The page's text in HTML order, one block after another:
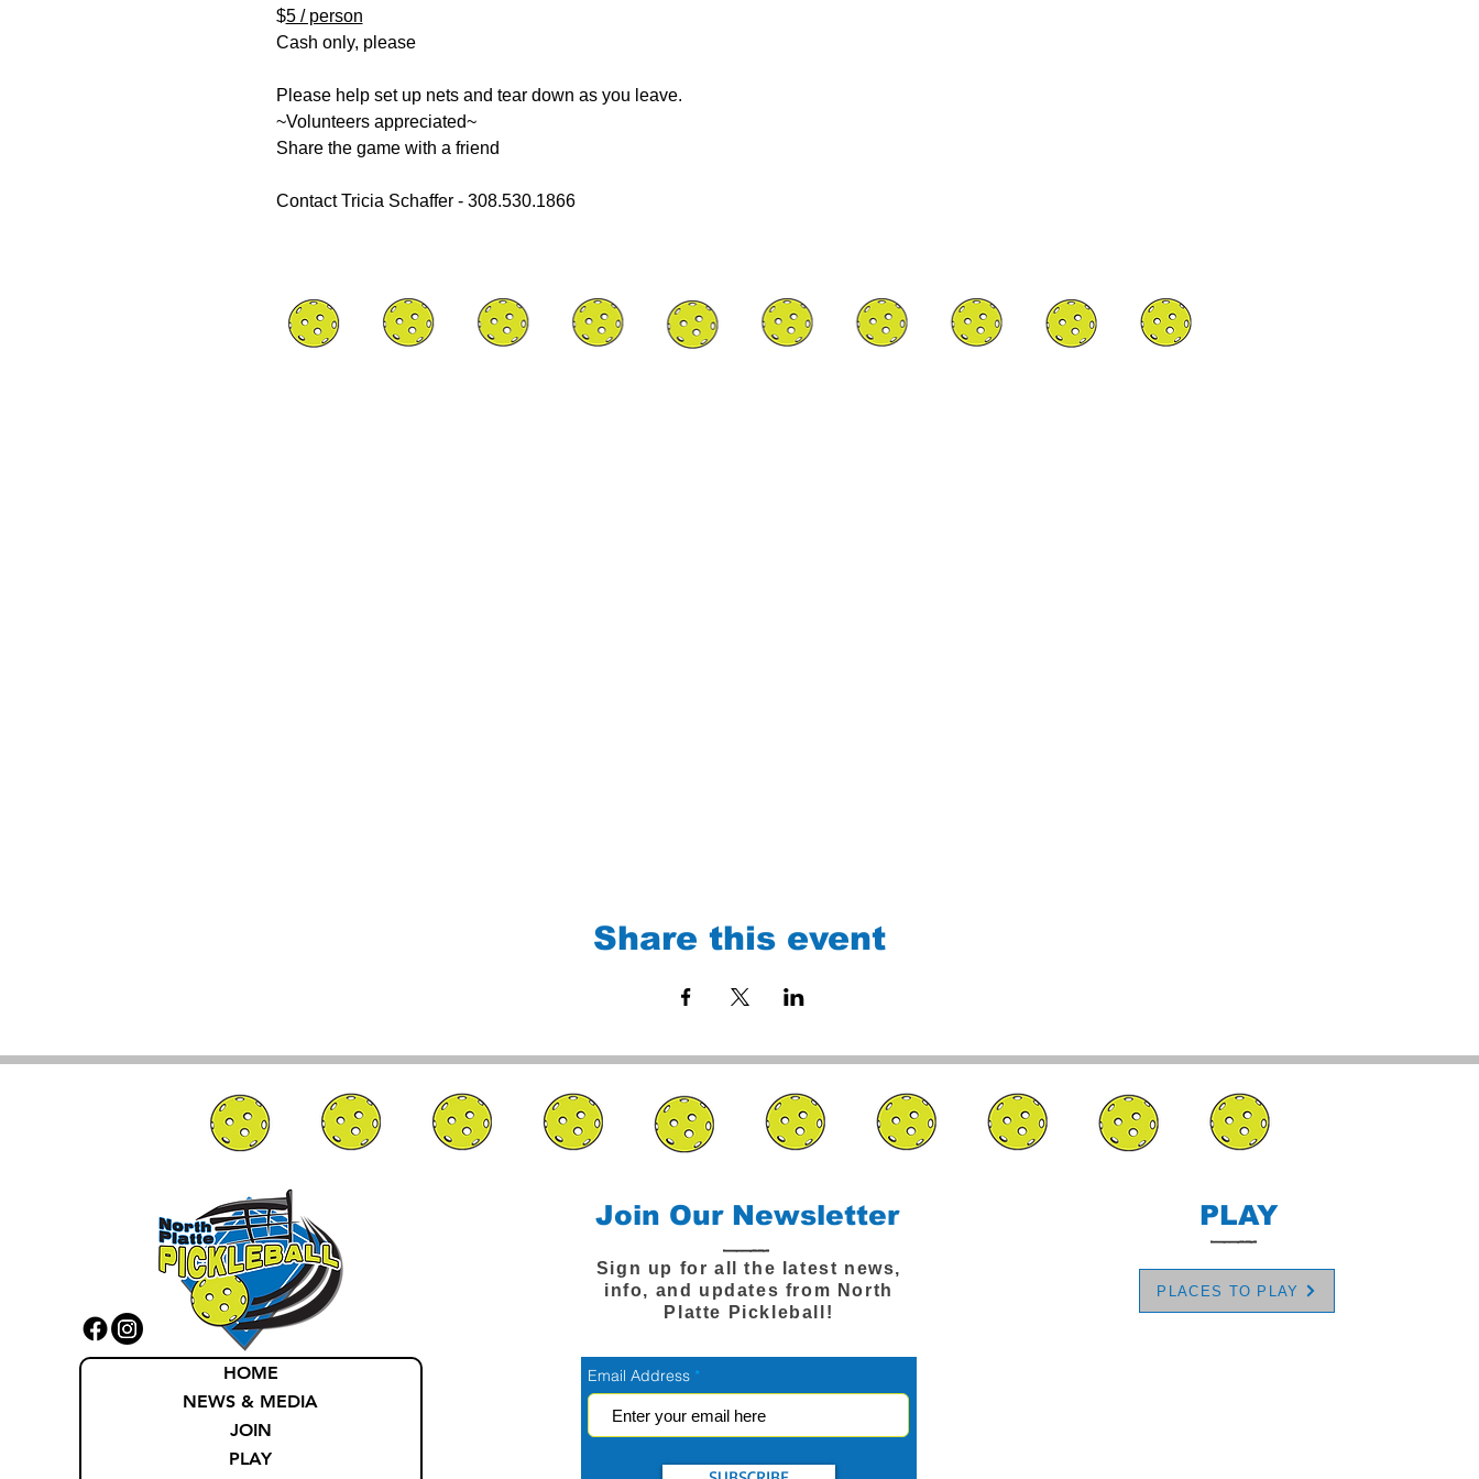
$5 / person
Cash only, please
Please help set up nets and tear down as you leave.
~Volunteers appreciated~
Share the game with a friend
Contact Tricia Schaffer - 308.530.1866
Share this event
HOME
NEWS & MEDIA
JOIN
PLAY
Join Our Newsletter
Sign up for all the latest news,
info, and updates from North
Platte Pickleball!
Email Address
PLAY
PLACES TO PLAY